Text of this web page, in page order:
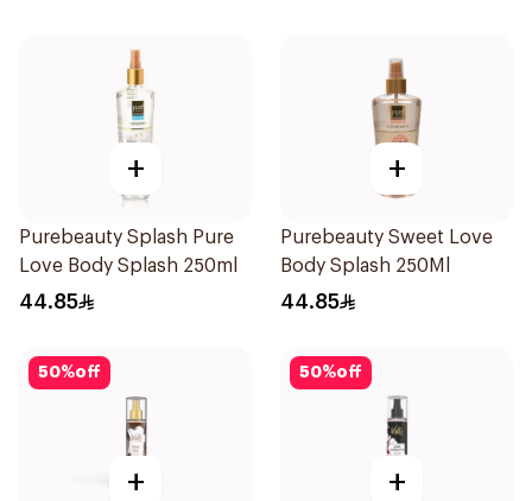
+
Purebeauty Splash Pure
Love Body Splash 250ml
44.85
+
Purebeauty Sweet Love
Body Splash 250Ml
44.85
50%off
+
50%off
+